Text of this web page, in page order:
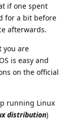
if one spent
for a bit before
afterwards.
you are
is easy and
on the official
running Linux
distribution)